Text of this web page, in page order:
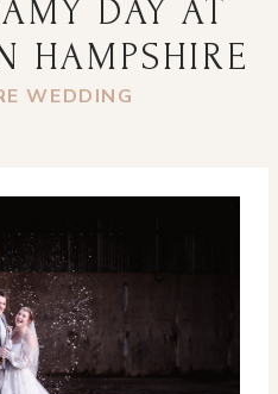
DAY AT
HAMPSHIRE
WEDDING